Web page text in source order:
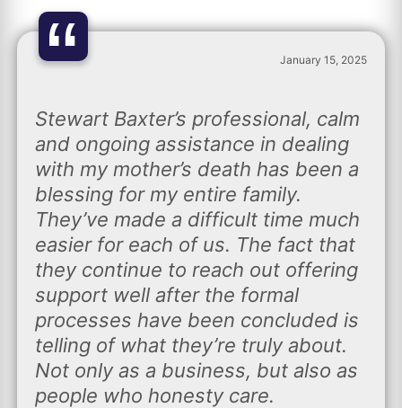
“ January 15, 2025
Stewart Baxter’s professional, calm
and ongoing assistance in dealing
with my mother’s death has been a
blessing for my entire family.
They’ve made a difficult time much
easier for each of us. The fact that
they continue to reach out offering
support well after the formal
processes have been concluded is
telling of what they’re truly about.
Not only as a business, but also as
people who honesty care.